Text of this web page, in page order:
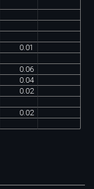
0 01
0 06
0 04
0 02
0 02